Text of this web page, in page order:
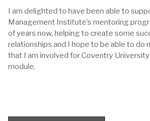
I am delighted to have been able to
Management Institute’s mentoring
of years now, helping to create some
relationships and I hope to be able to do
that I am involved for Coventry
module.